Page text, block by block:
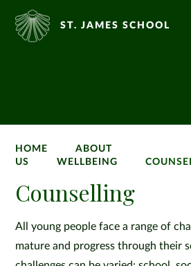
ST. JAMES SCHOOL
HOME
ABOUT
US
WELLBEING
Counselling
All young people face a range of
mature and progress through their